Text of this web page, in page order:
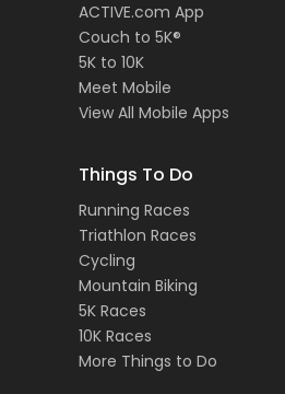
ACTIVE.com App
Couch to 5K®
5K to 10K
Meet Mobile
View All Mobile Apps
Things To Do
Running Races
Triathlon Races
Cycling
Mountain Biking
5K Races
10K Races
More Things to Do